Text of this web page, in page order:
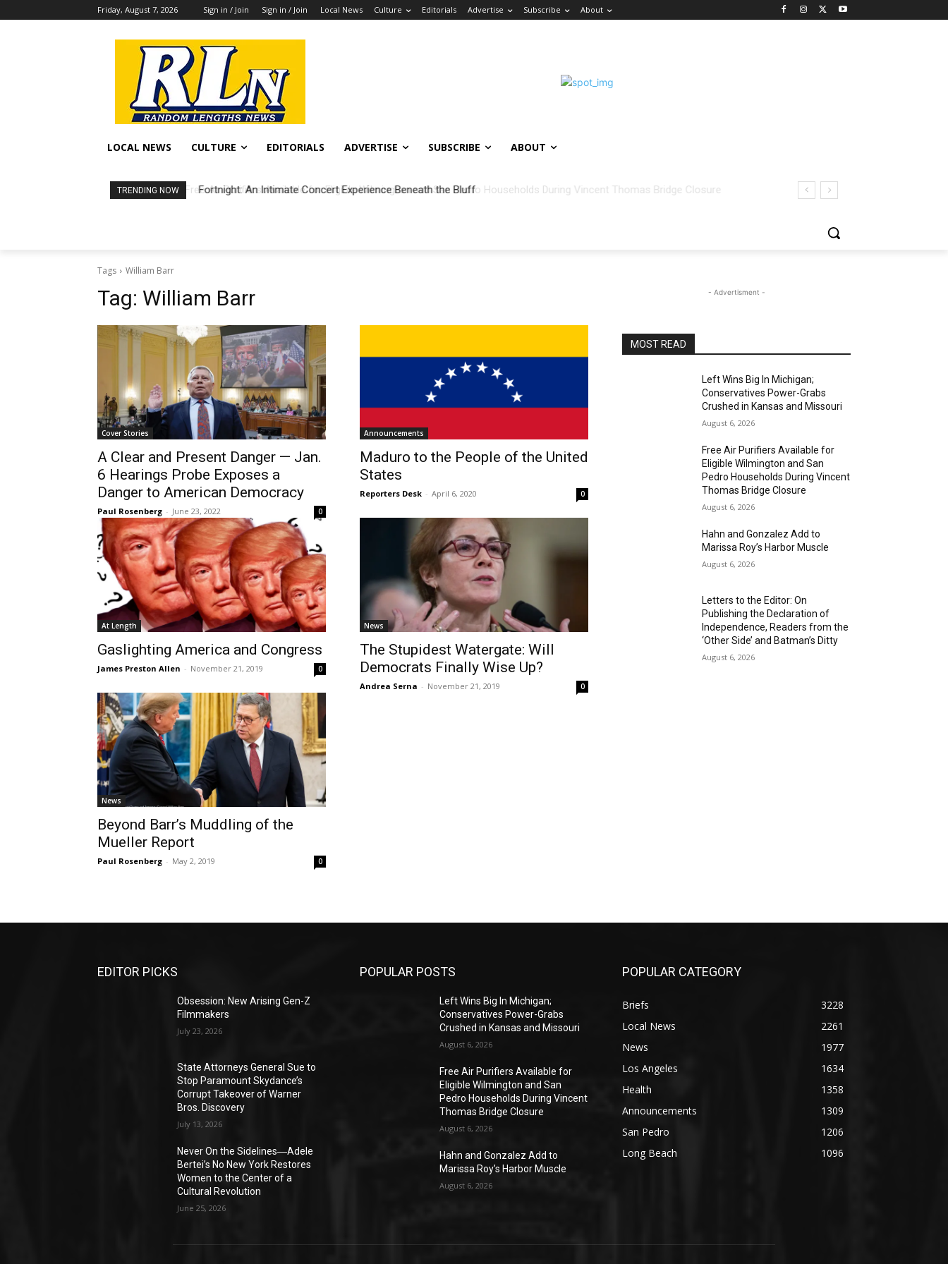
Friday, August 7, 2026 Sign in / Join Sign in / Join Local News Culture Editorials Advertise Subscribe About
LOCAL NEWS CULTURE EDITORIALS ADVERTISE SUBSCRIBE ABOUT
TRENDING NOW Fortnight: An Intimate Concert Experience Beneath the Bluff
Tags William Barr
Tag: William Barr
Cover Stories
A Clear and Present Danger — Jan.
6 Hearings Probe Exposes a
Danger to American Democracy
Paul Rosenberg - June 23, 2022 0
Announcements
Maduro to the People of the United
States
Reporters Desk - April 6, 2020 0
At Length
Gaslighting America and Congress
James Preston Allen - November 21, 2019 0
News
The Stupidest Watergate: Will
Democrats Finally Wise Up?
Andrea Serna - November 21, 2019 0
News
Beyond Barr’s Muddling of the
Mueller Report
Paul Rosenberg - May 2, 2019 0
- Advertisment -
MOST READ
Left Wins Big In Michigan;
Conservatives Power-Grabs
Crushed in Kansas and Missouri
August 6, 2026
Free Air Purifiers Available for
Eligible Wilmington and San
Pedro Households During Vincent
Thomas Bridge Closure
August 6, 2026
Hahn and Gonzalez Add to
Marissa Roy’s Harbor Muscle
August 6, 2026
Letters to the Editor: On
Publishing the Declaration of
Independence, Readers from the
‘Other Side’ and Batman’s Ditty
August 6, 2026
EDITOR PICKS
Obsession: New Arising Gen-Z
Filmmakers
July 23, 2026
State Attorneys General Sue to
Stop Paramount Skydance’s
Corrupt Takeover of Warner
Bros. Discovery
July 13, 2026
Never On the Sidelines―Adele
Bertei’s No New York Restores
Women to the Center of a
Cultural Revolution
June 25, 2026
POPULAR POSTS
Left Wins Big In Michigan;
Conservatives Power-Grabs
Crushed in Kansas and Missouri
August 6, 2026
Free Air Purifiers Available for
Eligible Wilmington and San
Pedro Households During Vincent
Thomas Bridge Closure
August 6, 2026
Hahn and Gonzalez Add to
Marissa Roy’s Harbor Muscle
August 6, 2026
POPULAR CATEGORY
Briefs
3228
Local News
2261
News
1977
Los Angeles
1634
Health
1358
Announcements
1309
San Pedro
1206
Long Beach
1096